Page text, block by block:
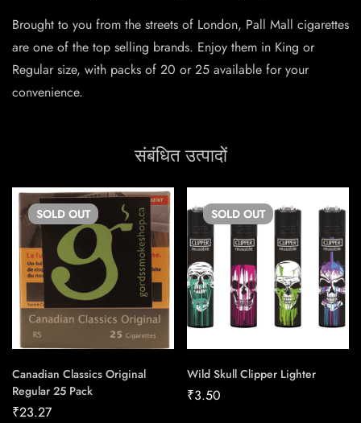
Brought to you from the streets of London, Pall Mall cigarettes
are one of the top selling brands. Enjoy them in King or
Regular size, with packs of 20 or 25 available for your
convenience.
संबंधित उत्पादों
SOLD OUT
Canadian Classics Original
Regular 25 Pack
₹23.27
SOLD OUT
Wild Skull Clipper Lighter
₹3.50